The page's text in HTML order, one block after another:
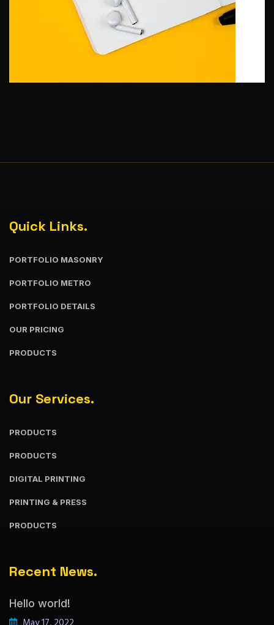
Quick Links.
PORTFOLIO MASONRY
PORTFOLIO METRO
PORTFOLIO DETAILS
OUR PRICING
PRODUCTS
Our Services.
PRODUCTS
PRODUCTS
DIGITAL PRINTING
PRINTING & PRESS
PRODUCTS
Recent News.
Hello world!